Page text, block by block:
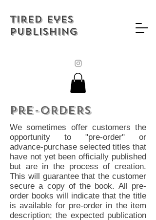
Tired Eyes
Publishing
Pre-ORDERs
We sometimes offer customers the
opportunity to "pre-order" or
advance-purchase selected titles that
have not yet been officially published
but are in the process of creation.
This will guarantee that the customer
secure a copy of the book. All pre-
order books will indicate that the title
is available for pre-order in the item
description; the expected publication